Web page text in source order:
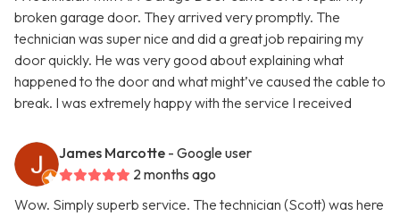
broken garage door. They arrived very promptly. The
technician was super nice and did a great job repairing my
door quickly. He was very good about explaining what
happened to the door and what might’ve caused the cable to
break. I was extremely happy with the service I received
James Marcotte - Google user
2 months ago
Wow. Simply superb service. The technician (Scott) was here